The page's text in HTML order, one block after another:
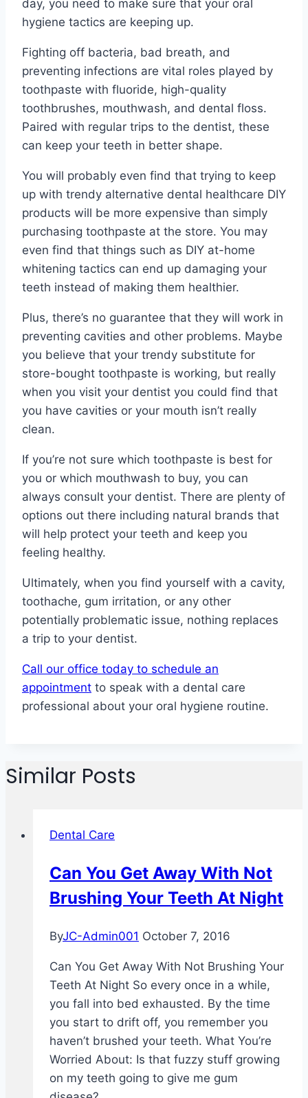
day, you need to make sure that your oral
hygiene tactics are keeping up.
Fighting off bacteria, bad breath, and
preventing infections are vital roles played by
toothpaste with fluoride, high-quality
toothbrushes, mouthwash, and dental floss.
Paired with regular trips to the dentist, these
can keep your teeth in better shape.
You will probably even find that trying to keep
up with trendy alternative dental healthcare DIY
products will be more expensive than simply
purchasing toothpaste at the store. You may
even find that things such as DIY at-home
whitening tactics can end up damaging your
teeth instead of making them healthier.
Plus, there’s no guarantee that they will work in
preventing cavities and other problems. Maybe
you believe that your trendy substitute for
store-bought toothpaste is working, but really
when you visit your dentist you could find that
you have cavities or your mouth isn’t really
clean.
If you’re not sure which toothpaste is best for
you or which mouthwash to buy, you can
always consult your dentist. There are plenty of
options out there including natural brands that
will help protect your teeth and keep you
feeling healthy.
Ultimately, when you find yourself with a cavity,
toothache, gum irritation, or any other
potentially problematic issue, nothing replaces
a trip to your dentist.
Call our office today to schedule an
appointment to speak with a dental care
professional about your oral hygiene routine.
Similar Posts
Dental Care
Can You Get Away With Not
Brushing Your Teeth At Night
ByJC-Admin001 October 7, 2016
Can You Get Away With Not Brushing Your
Teeth At Night So every once in a while,
you fall into bed exhausted. By the time
you start to drift off, you remember you
haven’t brushed your teeth. What You’re
Worried About: Is that fuzzy stuff growing
on my teeth going to give me gum